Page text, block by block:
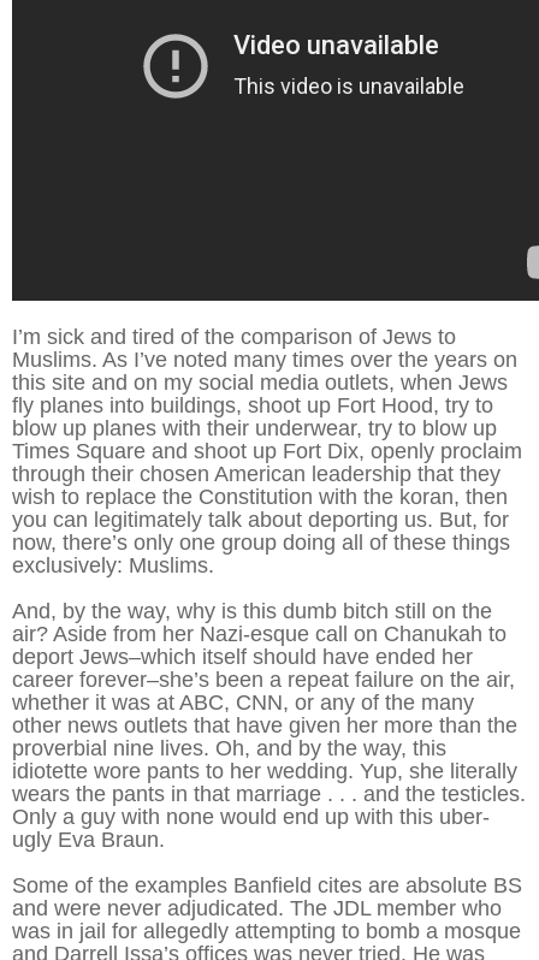
I’m sick and tired of the comparison of Jews to
Muslims. As I’ve noted many times over the years on
this site and on my social media outlets, when Jews
fly planes into buildings, shoot up Fort Hood, try to
blow up planes with their underwear, try to blow up
Times Square and shoot up Fort Dix, openly proclaim
through their chosen American leadership that they
wish to replace the Constitution with the koran, then
you can legitimately talk about deporting us. But, for
now, there’s only one group doing all of these things
exclusively: Muslims.
And, by the way, why is this dumb bitch still on the
air? Aside from her Nazi-esque call on Chanukah to
deport Jews–which itself should have ended her
career forever–she’s been a repeat failure on the air,
whether it was at ABC, CNN, or any of the many
other news outlets that have given her more than the
proverbial nine lives. Oh, and by the way, this
idiotette wore pants to her wedding. Yup, she literally
wears the pants in that marriage . . . and the testicles.
Only a guy with none would end up with this uber-
ugly Eva Braun.
Some of the examples Banfield cites are absolute BS
and were never adjudicated. The JDL member who
was in jail for allegedly attempting to bomb a mosque
and Darrell Issa’s offices was never tried. He was